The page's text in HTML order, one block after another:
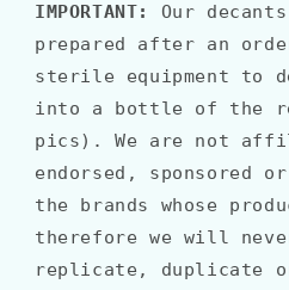
IMPORTANT:
Our
prepared after an
sterile equipment to
into a bottle of the
pics). We are not
endorsed, sponsored
the brands whose
therefore we will
replicate, duplicate